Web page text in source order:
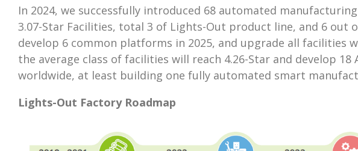
In 2024, we successfully introduced 68 automated
3.07-Star Facilities, total 3 of Lights-Out product line, and 6 out
develop 6 common platforms in 2025, and upgrade all
the average class of facilities will reach 4.26-Star and develop
worldwide, at least building one fully automated smart
Lights-Out Factory Roadmap